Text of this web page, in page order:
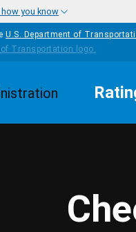
you know
U.S. Department of